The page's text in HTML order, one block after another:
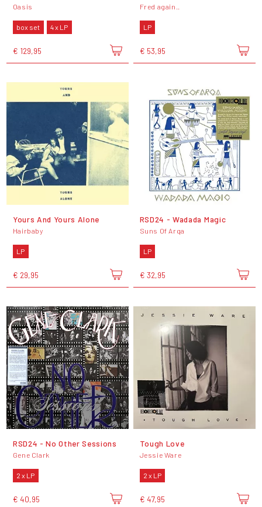
Oasis
box set 4 x LP
€ 129,95
Fred again..
LP
€ 53,95
Yours And Yours Alone
Hairbaby
LP
€ 29,95
RSD24 - Wadada Magic
Suns Of Arqa
LP
€ 32,95
RSD24 - No Other Sessions
Gene Clark
2 x LP
€ 40,95
Tough Love
Jessie Ware
2 x LP
€ 47,95